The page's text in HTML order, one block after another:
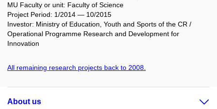
MU Faculty or unit: Faculty of Science
Project Period: 1/2014 — 10/2015
Investor: Ministry of Education, Youth and Sports of the CR /
Operational Programme Research and Development for
Innovation
All remaining research projects back to 2008.
About us